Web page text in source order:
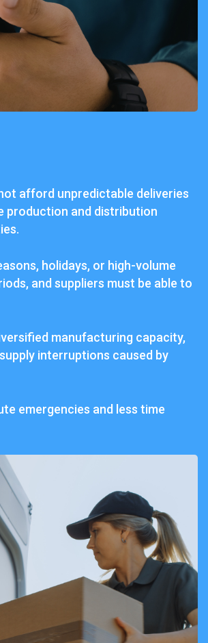
afford unpredictable deliveries
production and distribution
holidays, or high-volume
and suppliers must be able to
manufacturing capacity,
interruptions caused by
emergencies and less time